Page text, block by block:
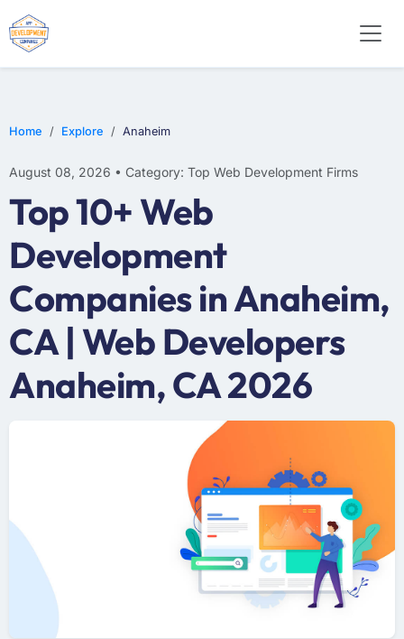
Home Explore Anaheim
August 08, 2026 • Category: Top Web Development Firms
Top 10+ Web
Development
Companies in Anaheim,
CA | Web Developers
Anaheim, CA 2026
WEB DESIGN
E-COMMERCE
MOBILE APP DEVELOPMENT